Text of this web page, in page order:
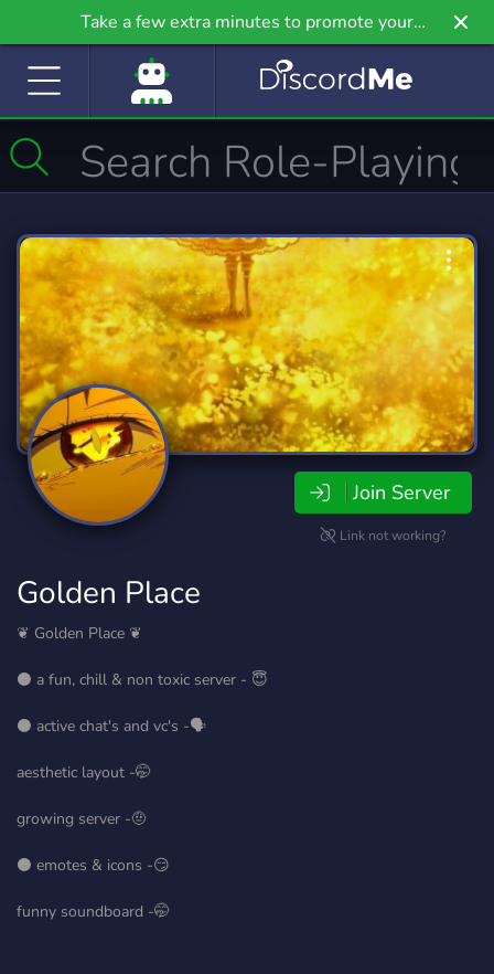
Take a few extra minutes to promote your
community even further on Griv.io, our newest
Join Server
Link not working?
Golden Place
❦ Golden Place ❦
⚫ a fun, chill & non toxic server - 😇
⚫ active chat's and vc's -🗣
aesthetic layout -🤭
growing server -🤨
⚫ emotes & icons -😏
funny soundboard -🤭